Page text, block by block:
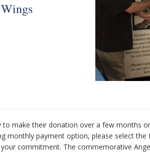
make their donation over a few months
monthly payment option, please select
commitment. The commemorative